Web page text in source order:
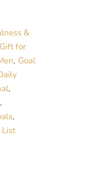
&
Gift for
, Goal
,
,
,
List